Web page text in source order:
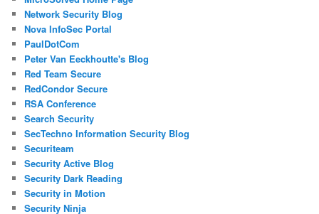
Network Security Blog
Nova InfoSec Portal
PaulDotCom
Peter Van Eeckhoutte's Blog
Red Team Secure
RedCondor Secure
RSA Conference
Search Security
SecTechno Information Security Blog
Securiteam
Security Active Blog
Security Dark Reading
Security in Motion
Security Ninja